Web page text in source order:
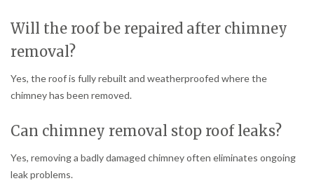
Will the roof be repaired after chimney
removal?
Yes, the roof is fully rebuilt and weatherproofed where the
chimney has been removed.
Can chimney removal stop roof leaks?
Yes, removing a badly damaged chimney often eliminates ongoing
leak problems.